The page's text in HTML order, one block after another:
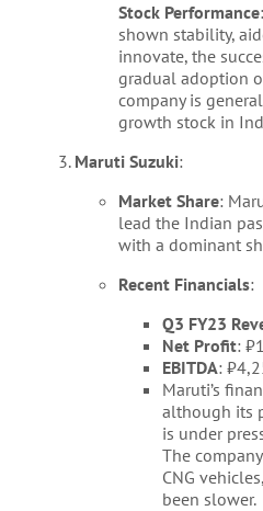
Stock Performance
shown stability,
innovate, the
gradual adoption
company is
growth stock in
Maruti Suzuki:
Market Share:
lead the Indian
with a dominant
Recent Financials:
Q3 FY23
Net Profit:
EBITDA:
Maruti’s
although its
is under
The
CNG
been slower.